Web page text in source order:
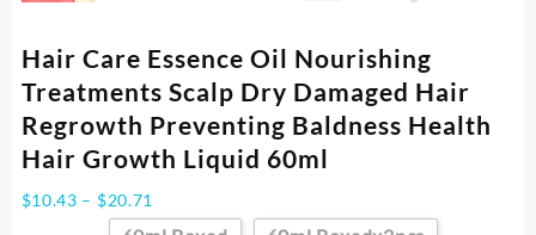
Hair Care Essence Oil Nourishing
Treatments Scalp Dry Damaged Hair
Regrowth Preventing Baldness Health
Hair Growth Liquid 60ml
$10.43 – $20.71
range: